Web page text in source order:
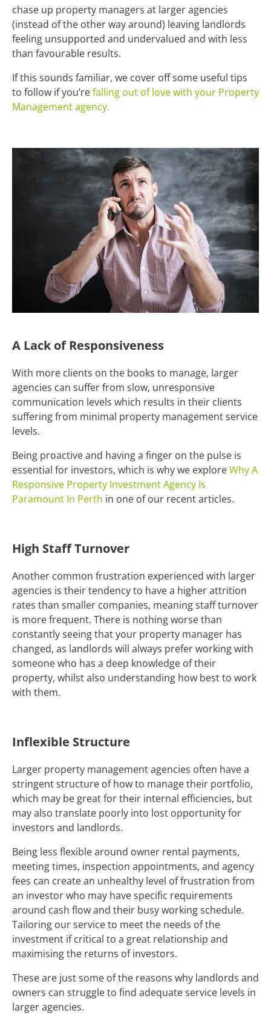
chase up property managers at larger agencies
(instead of the other way around) leaving landlords
feeling unsupported and undervalued and with less
than favourable results.
If this sounds familiar, we cover off some useful tips
to follow if you’refalling out of love with your Property
Management agency.
A Lack of Responsiveness
With more clients on the books to manage, larger
agencies can suffer from slow, unresponsive
communication levels which results in their clients
suffering from minimal property management service
levels.
Being proactive and having a finger on the pulse is
essential for investors, which is why we exploreWhy A
Responsive Property Investment Agency Is
Paramount In Perth in one of our recent articles.
High Staff Turnover
Another common frustration experienced with larger
agencies is their tendency to have a higher attrition
rates than smaller companies, meaning staff turnover
is more frequent. There is nothing worse than
constantly seeing that your property manager has
changed, as landlords will always prefer working with
someone who has a deep knowledge of their
property, whilst also understanding how best to work
with them.
Inflexible Structure
Larger property management agencies often have a
stringent structure of how to manage their portfolio,
which may be great for their internal efficiencies, but
may also translate poorly into lost opportunity for
investors and landlords.
Being less flexible around owner rental payments,
meeting times, inspection appointments, and agency
fees can create an unhealthy level of frustration from
an investor who may have specific requirements
around cash flow and their busy working schedule.
Tailoring our service to meet the needs of the
investment if critical to a great relationship and
maximising the returns of investors.
These are just some of the reasons why landlords and
owners can struggle to find adequate service levels in
larger agencies.